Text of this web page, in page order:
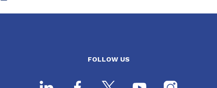
FOLLOW US